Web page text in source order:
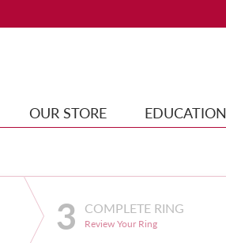
OUR STORE EDUCATION
3 COMPLETE RING
Review Your Ring